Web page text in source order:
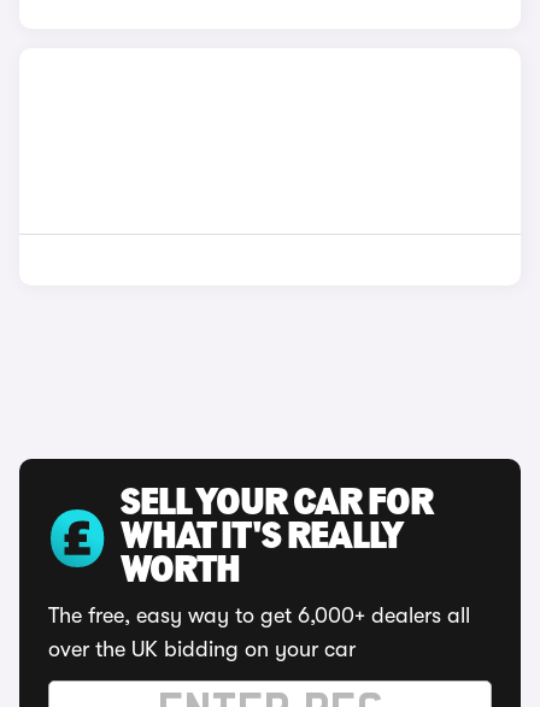
SELL YOUR CAR FOR
WHAT IT'S REALLY
WORTH
The free, easy way to get 6,000+ dealers all
over the UK bidding on your car